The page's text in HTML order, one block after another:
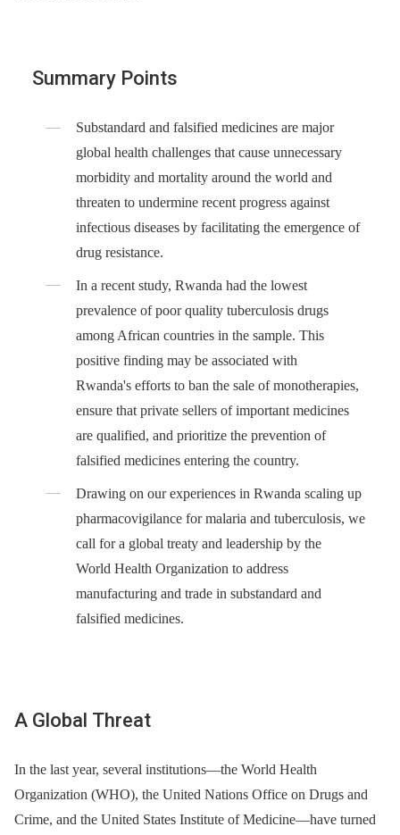
Summary Points
Substandard and falsified medicines are major
global health challenges that cause unnecessary
morbidity and mortality around the world and
threaten to undermine recent progress against
infectious diseases by facilitating the emergence of
drug resistance.
In a recent study, Rwanda had the lowest
prevalence of poor quality tuberculosis drugs
among African countries in the sample. This
positive finding may be associated with
Rwanda's efforts to ban the sale of monotherapies,
ensure that private sellers of important medicines
are qualified, and prioritize the prevention of
falsified medicines entering the country.
Drawing on our experiences in Rwanda scaling up
pharmacovigilance for malaria and tuberculosis, we
call for a global treaty and leadership by the
World Health Organization to address
manufacturing and trade in substandard and
falsified medicines.
A Global Threat
In the last year, several institutions—the World Health
Organization (WHO), the United Nations Office on Drugs and
Crime, and the United States Institute of Medicine—have turned